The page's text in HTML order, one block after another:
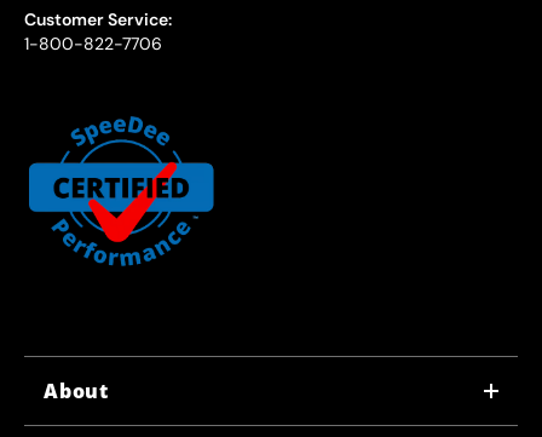
Customer Service:
1-800-822-7706
About